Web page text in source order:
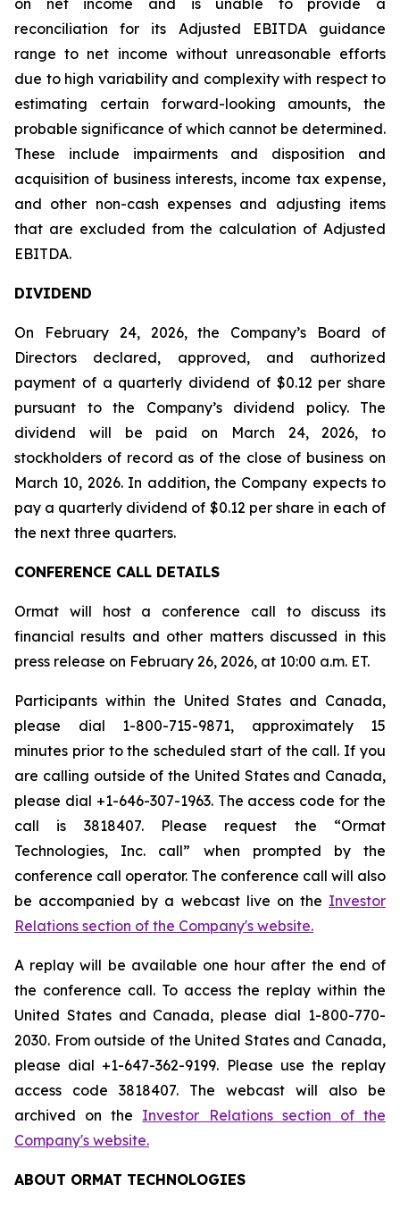
on net income and is unable to provide a
reconciliation for its Adjusted EBITDA guidance
range to net income without unreasonable efforts
due to high variability and complexity with respect to
estimating certain forward-looking amounts, the
probable significance of which cannot be determined.
These include impairments and disposition and
acquisition of business interests, income tax expense,
and other non-cash expenses and adjusting items
that are excluded from the calculation of Adjusted
EBITDA.
DIVIDEND
On February 24, 2026, the Company’s Board of
Directors declared, approved, and authorized
payment of a quarterly dividend of $0.12 per share
pursuant to the Company’s dividend policy. The
dividend will be paid on March 24, 2026, to
stockholders of record as of the close of business on
March 10, 2026. In addition, the Company expects to
pay a quarterly dividend of $0.12 per share in each of
the next three quarters.
CONFERENCE CALL DETAILS
Ormat will host a conference call to discuss its
financial results and other matters discussed in this
press release on February 26, 2026, at 10:00 a.m. ET.
Participants within the United States and Canada,
please dial 1-800-715-9871, approximately 15
minutes prior to the scheduled start of the call. If you
are calling outside of the United States and Canada,
please dial +1-646-307-1963. The access code for the
call is 3818407. Please request the “Ormat
Technologies, Inc. call” when prompted by the
conference call operator. The conference call will also
be accompanied by a webcast live on the Investor
Relations section of the Company's website.
A replay will be available one hour after the end of
the conference call. To access the replay within the
United States and Canada, please dial 1-800-770-
2030. From outside of the United States and Canada,
please dial +1-647-362-9199. Please use the replay
access code 3818407. The webcast will also be
archived on the Investor Relations section of the
Company's website.
ABOUT ORMAT TECHNOLOGIES